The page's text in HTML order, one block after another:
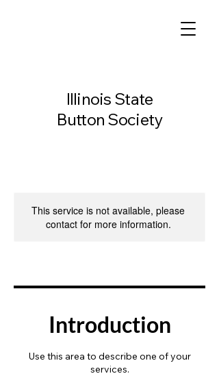
Illinois State
Button Society
This service is not available, please
contact for more information.
Introduction
Use this area to describe one of your
services.